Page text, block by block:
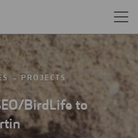
PROJECTS
BirdLife to